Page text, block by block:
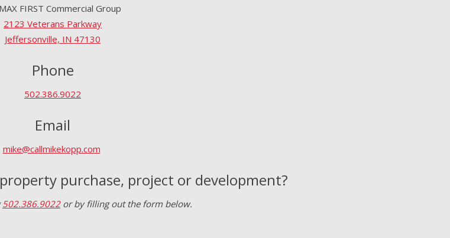
FIRST Commercial Group
2123 Veterans Parkway
Jeffersonville, IN 47130
Phone
502.386.9022
Email
mike@callmikekopp.com
purchase, project or development?
502.386.9022or by filling out the form below.